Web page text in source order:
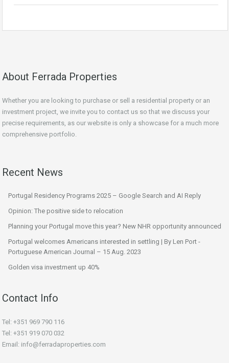
About Ferrada Properties
Whether you are looking to purchase or sell a residential property or an
investment project, we invite you to contact us so that we discuss your
precise requirements, as our website is only a showcase for a much more
comprehensive portfolio.
Recent News
Portugal Residency Programs 2025 – Google Search and AI Reply
Opinion: The positive side to relocation
Planning your Portugal move this year? New NHR opportunity announced
Portugal welcomes Americans interested in settling | By Len Port -
Portuguese American Journal – 15 Aug. 2023
Golden visa investment up 40%
Contact Info
Tel: +351 969 790 116
Tel: +351 919 070 032
Email: info@ferradaproperties.com